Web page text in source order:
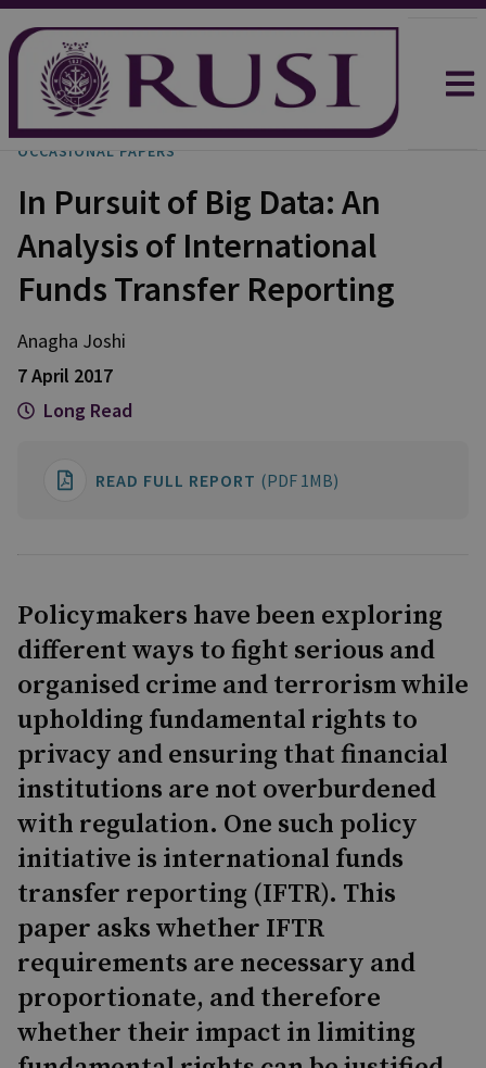
OCCASIONAL PAPERS
In Pursuit of Big Data: An
Analysis of International
Funds Transfer Reporting
Anagha Joshi
7 April 2017
Long Read
READ FULL REPORT (PDF 1MB)
Policymakers have been exploring
different ways to fight serious and
organised crime and terrorism while
upholding fundamental rights to
privacy and ensuring that financial
institutions are not overburdened
with regulation. One such policy
initiative is international funds
transfer reporting (IFTR). This
paper asks whether IFTR
requirements are necessary and
proportionate, and therefore
whether their impact in limiting